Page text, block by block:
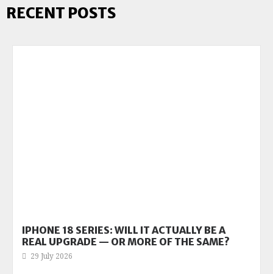
RECENT POSTS
IPHONE 18 SERIES: WILL IT ACTUALLY BE A
REAL UPGRADE — OR MORE OF THE SAME?
29 July 2026